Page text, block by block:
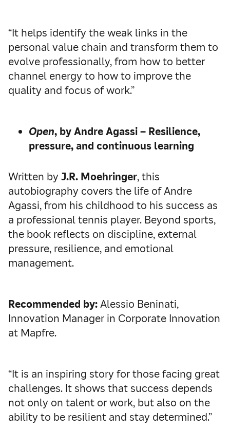
“It helps identify the weak links in the
personal value chain and transform them to
evolve professionally, from how to better
channel energy to how to improve the
quality and focus of work.”
Open, by Andre Agassi – Resilience,
pressure, and continuous learning
Written byJ.R. Moehringer, this
autobiography covers the life of Andre
Agassi, from his childhood to his success as
a professional tennis player. Beyond sports,
the book reflects on discipline, external
pressure, resilience, and emotional
management.
Recommended by:Alessio Beninati,
Innovation Manager in Corporate Innovation
at Mapfre.
“It is an inspiring story for those facing great
challenges. It shows that success depends
not only on talent or work, but also on the
ability to be resilient and stay determined.”